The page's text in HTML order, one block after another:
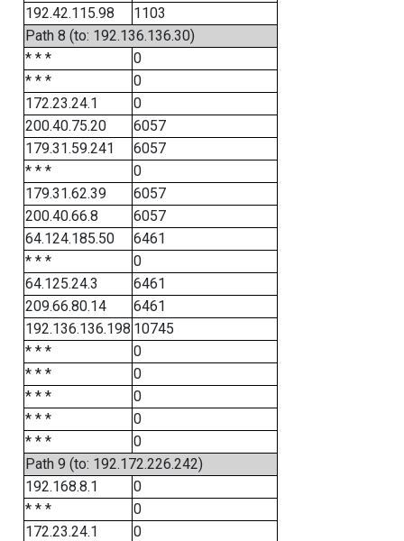
192.42.115.98
1103
Path 8 (to: 192.136.136.30)
* * *
0
* * *
0
172.23.24.1
0
200.40.75.20
6057
179.31.59.241
6057
* * *
0
179.31.62.39
6057
200.40.66.8
6057
64.124.185.50
6461
* * *
0
64.125.24.3
6461
209.66.80.14
6461
192.136.136.198 10745
* * *
0
* * *
0
* * *
0
* * *
0
* * *
0
Path 9 (to: 192.172.226.242)
192.168.8.1
0
* * *
0
172.23.24.1
0